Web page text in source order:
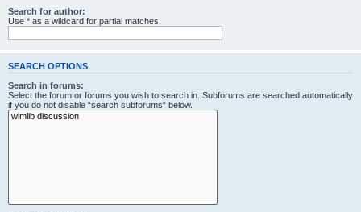
Search for author:
Use * as a wildcard for partial matches.
SEARCH OPTIONS
Search in forums:
Select the forum or forums you wish to search in. Subforums are searched automatically
if you do not disable “search subforums“ below.